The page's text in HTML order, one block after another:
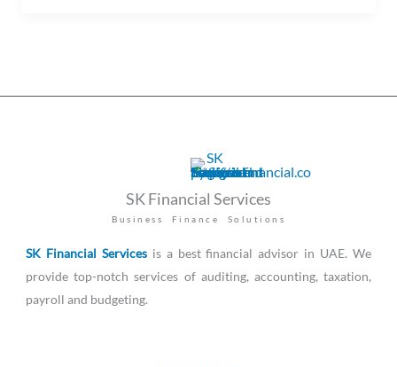
SK Financial Services
Business Finance Solutions
SK Financial Servicesis a best financial advisor in UAE. We
provide top-notch services of auditing, accounting, taxation,
payroll and budgeting.